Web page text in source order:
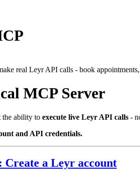
real Leyr API calls - book
MCP Server
the ability to execute live Leyr API calls -
and API credentials.
Create a Leyr account